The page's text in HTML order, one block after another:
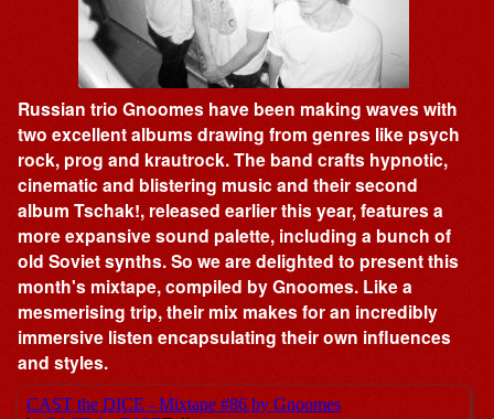
Russian trio Gnoomes have been making waves with
two excellent albums drawing from genres like psych
rock, prog and krautrock. The band crafts hypnotic,
cinematic and blistering music and their second
album Tschak!, released earlier this year, features a
more expansive sound palette, including a bunch of
old Soviet synths. So we are delighted to present this
month's mixtape, compiled by Gnoomes. Like a
mesmerising trip, their mix makes for an incredibly
immersive listen encapsulating their own influences
and styles.